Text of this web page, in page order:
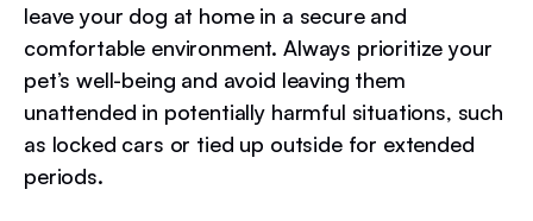
leave your dog at home in a secure and
comfortable environment. Always prioritize your
pet’s well-being and avoid leaving them
unattended in potentially harmful situations, such
as locked cars or tied up outside for extended
periods.